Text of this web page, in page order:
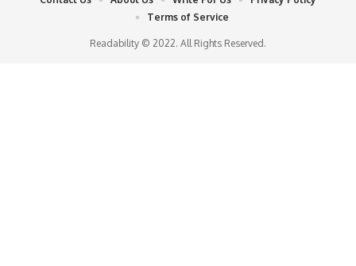
Readability © 2022. All Rights Reserved.
Terms of Service